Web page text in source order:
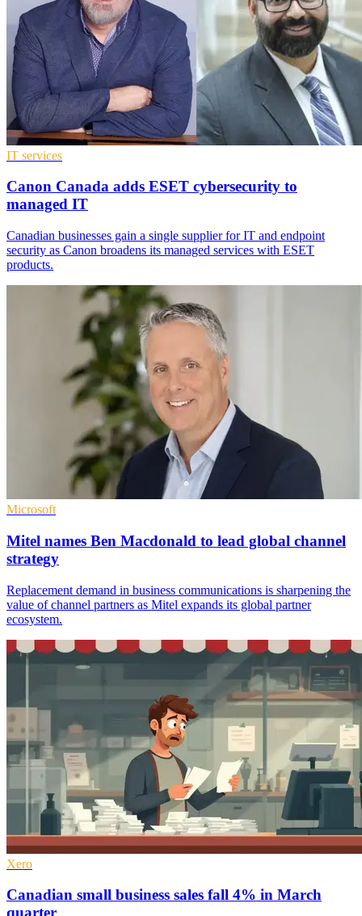
IT services
Canon Canada adds ESET cybersecurity to
managed IT
Canadian businesses gain a single supplier for IT and endpoint
security as Canon broadens its managed services with ESET
products.
Microsoft
Mitel names Ben Macdonald to lead global channel
strategy
Replacement demand in business communications is sharpening the
value of channel partners as Mitel expands its global partner
ecosystem.
Xero
Canadian small business sales fall 4% in March
quarter